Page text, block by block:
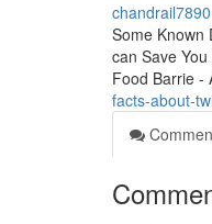
chandrail7890
Some Known
can Save
Food Barrie -
facts-about-